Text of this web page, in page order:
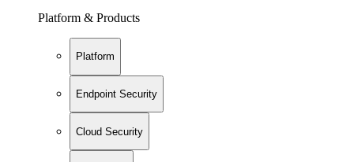
Platform & Products
Platform
Endpoint Security
Cloud Security